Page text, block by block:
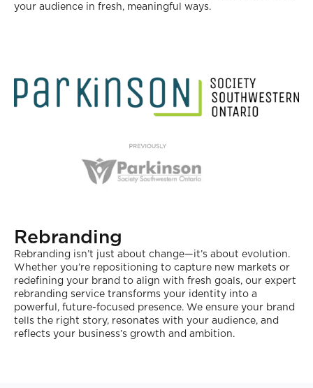
your audience in fresh, meaningful ways.
Rebranding
Rebranding isn’t just about change—it’s about evolution.
Whether you’re repositioning to capture new markets or
redefining your brand to align with fresh goals, our expert
rebranding service transforms your identity into a
powerful, future-focused presence. We ensure your brand
tells the right story, resonates with your audience, and
reflects your business’s growth and ambition.